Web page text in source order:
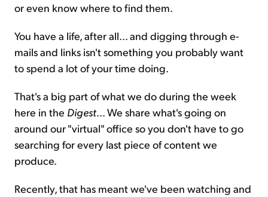
or even know where to find them.
You have a life, after all... and digging through e-
mails and links isn't something you probably want
to spend a lot of your time doing.
That's a big part of what we do during the week
here in the Digest... We share what's going on
around our "virtual" office so you don't have to go
searching for every last piece of content we
produce.
Recently, that has meant we've been watching and